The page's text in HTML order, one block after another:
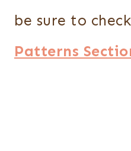
be sure to
Patterns